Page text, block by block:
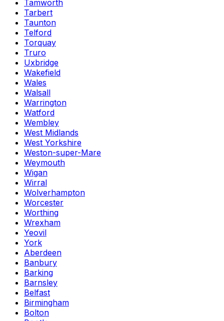
Tamworth
Tarbert
Taunton
Telford
Torquay
Truro
Uxbridge
Wakefield
Wales
Walsall
Warrington
Watford
Wembley
West Midlands
West Yorkshire
Weston-super-Mare
Weymouth
Wigan
Wirral
Wolverhampton
Worcester
Worthing
Wrexham
Yeovil
York
Aberdeen
Banbury
Barking
Barnsley
Belfast
Birmingham
Bolton